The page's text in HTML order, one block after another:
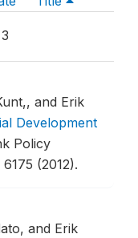
and Erik
Development
Policy
(2012).
and Erik